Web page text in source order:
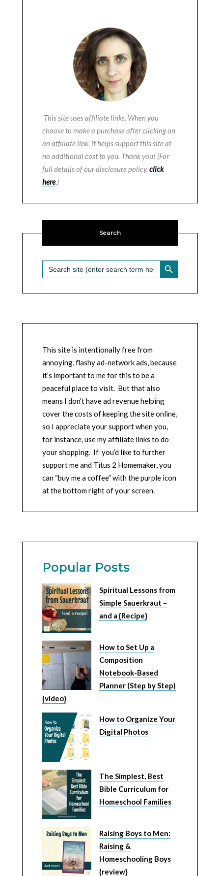
This site uses affiliate links. When you
choose to make a purchase after clicking on
an affiliate link, it helps support this site at
no additional cost to you. Thank you! (For
full details of our disclosure policy, click
here.)
Search
Search
for:
SEARCH BUTTON
This site is intentionally free from
annoying, flashy ad-network ads, because
it’s important to me for this to be a
peaceful place to visit. But that also
means I don’t have ad revenue helping
cover the costs of keeping the site online,
so I appreciate your support when you,
for instance, use my affiliate links to do
your shopping. If you’d like to further
support me and Titus 2 Homemaker, you
can “buy me a coffee” with the purple icon
at the bottom right of your screen.
Popular Posts
Spiritual Lessons from
Simple Sauerkraut –
and a {Recipe}
How to Set Up a
Composition
Notebook-Based
Planner (Step by Step)
{video}
How to Organize Your
Digital Photos
The Simplest, Best
Bible Curriculum for
Homeschool Families
Raising Boys to Men:
Raising &
Homeschooling Boys
{review}